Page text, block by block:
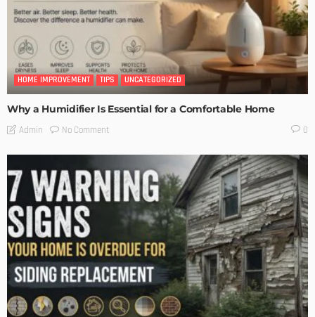
HOME IMPROVEMENT TIPS UNCATEGORIZED
Why a Humidifier Is Essential for a Comfortable Home
Admin No Comment 0